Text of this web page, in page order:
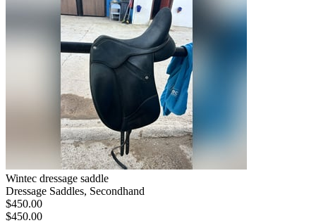
Wintec dressage saddle
Dressage Saddles, Secondhand
$450.00
$450.00